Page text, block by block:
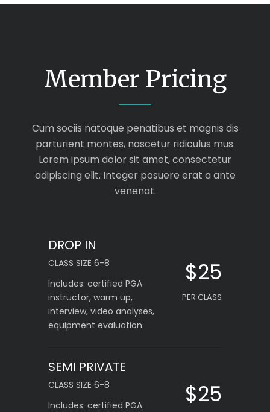
Member Pricing
Cum sociis natoque penatibus et magnis dis
parturient montes, nascetur ridiculus mus.
Lorem ipsum dolor sit amet, consectetur
adipiscing elit. Integer posuere erat a ante
venenat.
DROP IN
CLASS SIZE 6-8
Includes: certified PGA
instructor, warm up,
interview, video analyses,
equipment evaluation.
$25
PER CLASS
SEMI PRIVATE
CLASS SIZE 6-8
Includes: certified PGA
$25